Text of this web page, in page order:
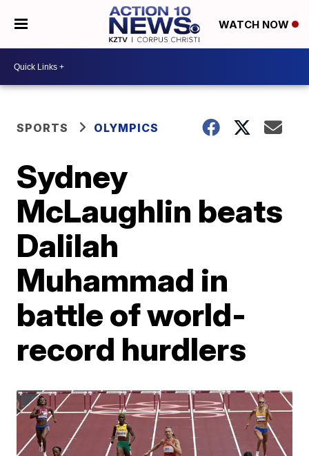
WATCH NOW
SPORTS OLYMPICS
Sydney
McLaughlin beats
Dalilah
Muhammad in
battle of world-
record hurdlers